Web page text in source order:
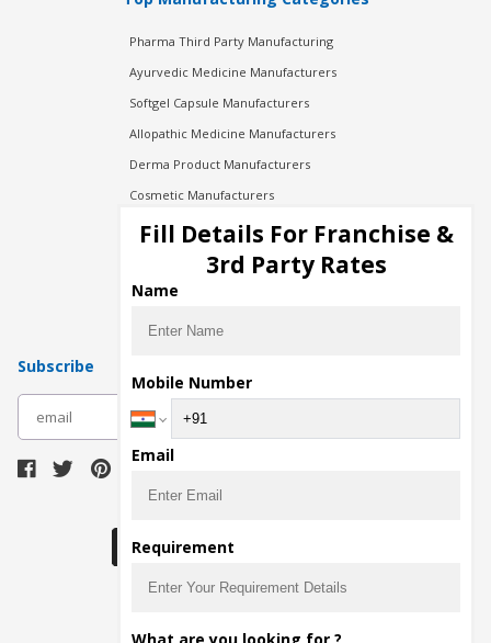
Pharma Third Party Manufacturing
Ayurvedic Medicine Manufacturers
Softgel Capsule Manufacturers
Allopathic Medicine Manufacturers
Derma Product Manufacturers
Cosmetic Manufacturers
Injection Manufacturers
Pharma Manufacturers
Pharma Contract Manufacturing
Subscribe
The main purpose of Pharmahopers.com is to
Fill Details For Franchise &
3rd Party Rates
Name
Mobile Number
Email
Requirement